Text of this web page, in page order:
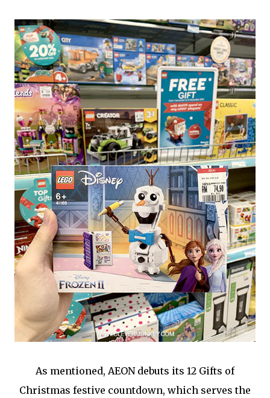
As mentioned, AEON debuts its 12 Gifts of
Christmas festive countdown, which serves the